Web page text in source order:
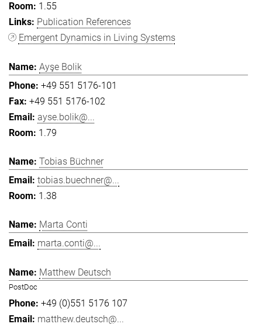
1.55
Publication References
Emergent Dynamics in Living Systems
Ayşe Bolik
+49 551 5176-101
+49 551 5176-102
ayse.bolik@...
1.79
Tobias Büchner
tobias.buechner@...
1.38
Marta Conti
marta.conti@...
Matthew Deutsch
PostDoc
+49 (0)551 5176 107
matthew.deutsch@...